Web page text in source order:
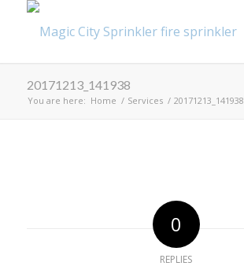
20171213_141938
You are here: Home / Services / 20171213_141938
0
REPLIES